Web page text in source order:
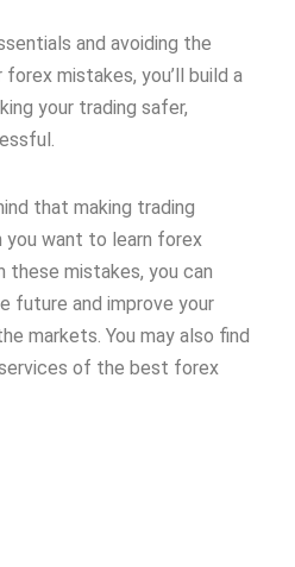
and avoiding the
mistakes, you’ll build a
your trading safer,
that making trading
you want to learn forex
these mistakes, you can
future and improve your
markets. You may also find
of the best forex